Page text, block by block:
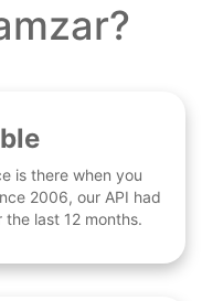
is there when you
2006, our API had
last 12 months.